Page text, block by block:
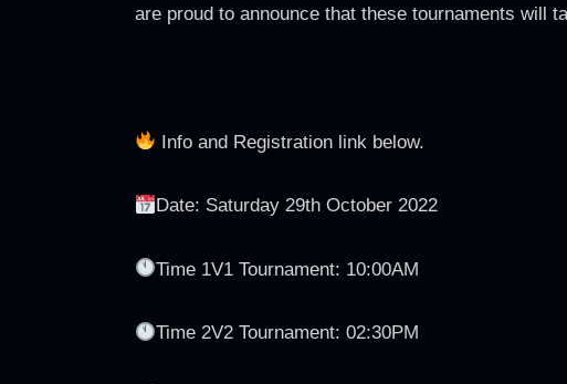
are proud to announce that these tournaments will
Info and Registration link below.
Date: Saturday 29th October 2022
Time 1V1 Tournament: 10:00AM
Time 2V2 Tournament: 02:30PM